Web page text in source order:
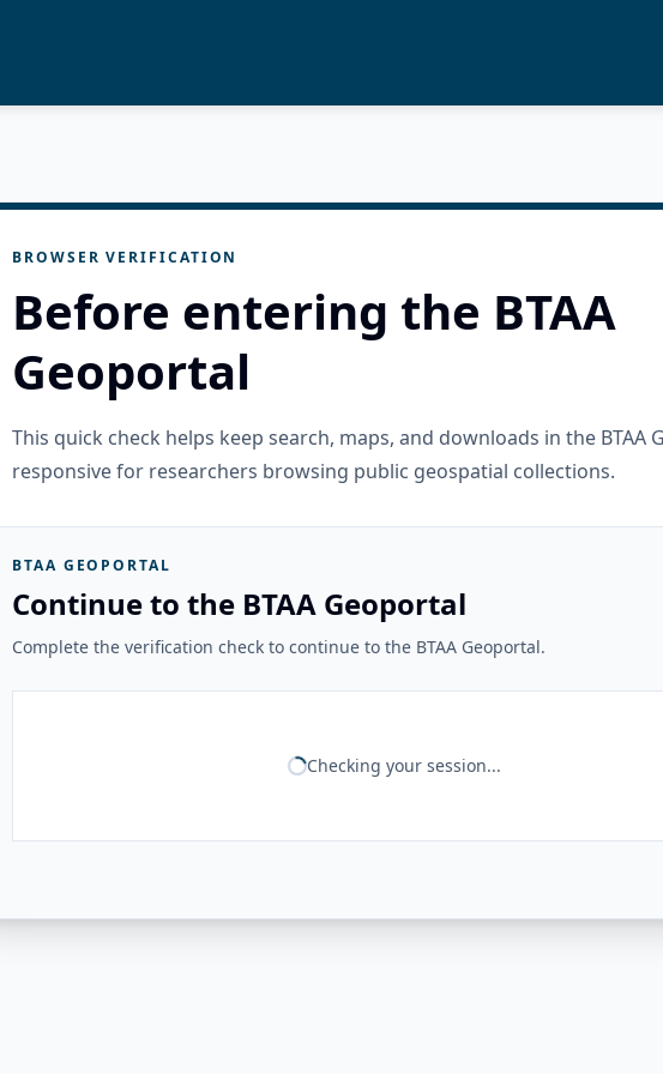
BROWSER VERIFICATION
Before entering the BTAA
Geoportal
This quick check helps keep search, maps, and downloads in the BTAA
responsive for researchers browsing public geospatial collections.
BTAA GEOPORTAL
Continue to the BTAA Geoportal
Complete the verification check to continue to the BTAA Geoportal.
Checking your session...